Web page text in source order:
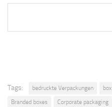
Tags: bedruckte Verpackungen box
Branded boxes
Corporate packaging